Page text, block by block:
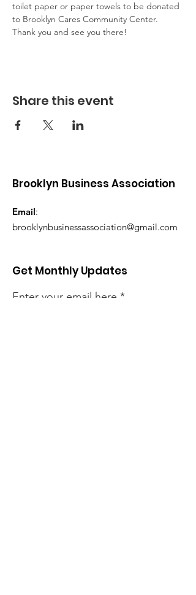
toilet paper or paper towels to be donated
to Brooklyn Cares Community Center.
Thank you and see you there!
Share this event
Brooklyn Business Association
Email:
brooklynbusinessassociation@gmail.com
Get Monthly Updates
Enter your email here